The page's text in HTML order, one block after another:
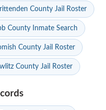
County Jail Roster
County Inmate Search
County Jail Roster
County Jail Roster